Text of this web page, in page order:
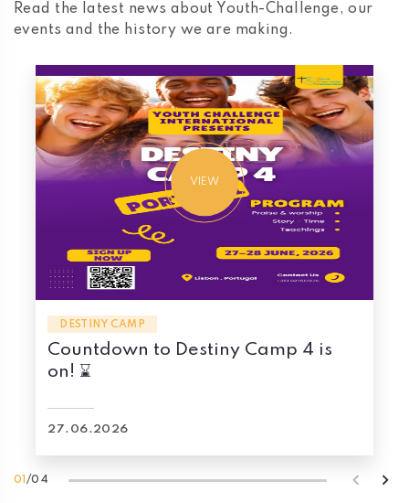
Read the latest news about Youth-Challenge, our
events and the history we are making.
VIEW
DESTINY CAMP
Countdown to Destiny Camp 4 is
on! ⌛
27.06.2026
01 /04